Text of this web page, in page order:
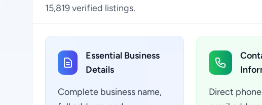
15,819 verified listings.
Essential Business
Details
Complete business name,
Direct